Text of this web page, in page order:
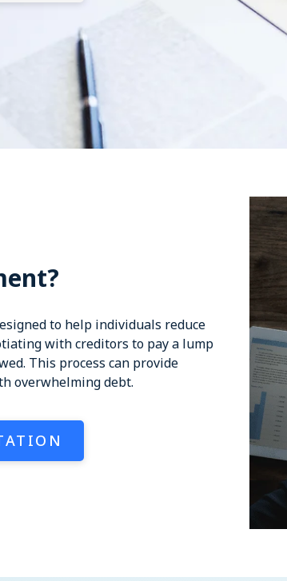
to help individuals reduce
with creditors to pay a lump
This process can provide
overwhelming debt.